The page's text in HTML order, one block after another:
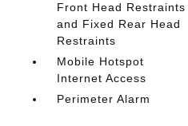
Front Head Restraints
and Fixed Rear Head
Restraints
Mobile Hotspot
Internet Access
Perimeter Alarm